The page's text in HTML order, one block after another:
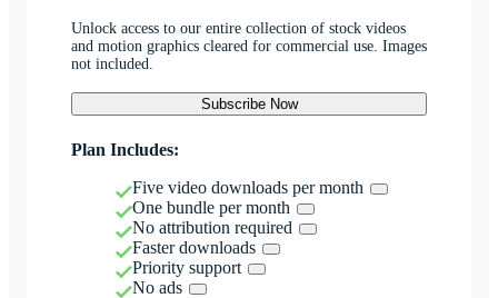
Unlock access to our entire collection of stock videos
and motion graphics cleared for commercial use. Images
not included.
Subscribe Now
Plan Includes:
Five video downloads per month
One bundle per month
No attribution required
Faster downloads
Priority support
No ads